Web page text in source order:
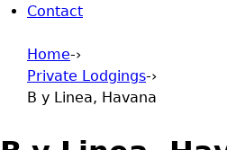
Contact
You are here
Home-›
Private Lodgings-›
B y Linea, Havana